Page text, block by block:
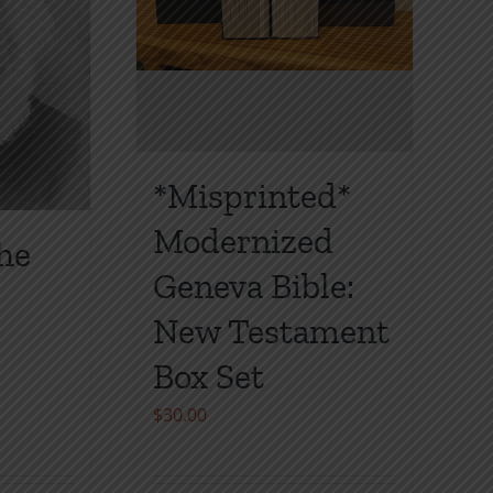
the
*Misprinted*
Modernized
Geneva Bible:
New Testament
Box Set
$30.00